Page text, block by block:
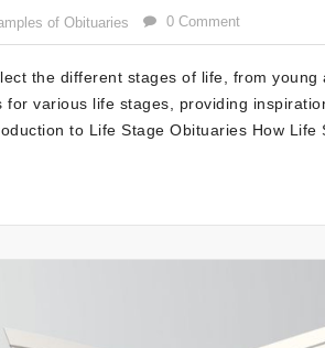
of Obituaries 0 Comment
the different stages of life, from
for various life stages, providing
to Life Stage Obituaries How